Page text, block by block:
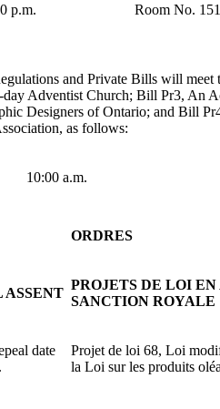
p.m. Room No. 151
and Private Bills will
day Adventist Church; Bill Pr3, An
Designers of Ontario; and Bill
as follows:
10:00 a.m.
ORDRES
PROJETS DE LOI
SANCTION ROYALE
date
Projet de loi 68, Loi
la Loi sur les produits